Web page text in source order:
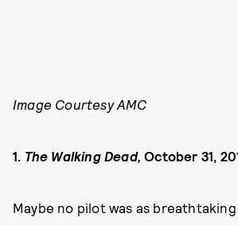
Image Courtesy AMC
1. The Walking Dead,October 31,
Maybe no pilot was as breathtaking